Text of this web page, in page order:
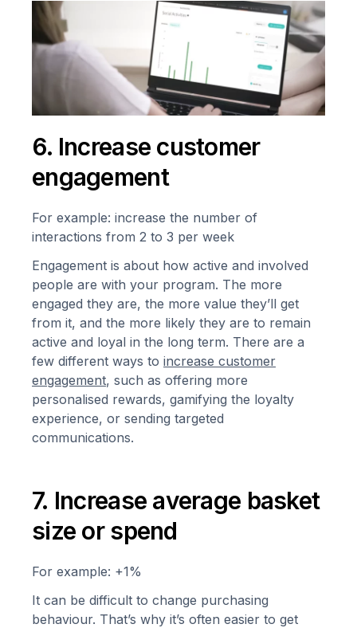
6. Increase customer
engagement
For example: increase the number of
interactions from 2 to 3 per week
Engagement is about how active and involved
people are with your program. The more
engaged they are, the more value they’ll get
from it, and the more likely they are to remain
active and loyal in the long term. There are a
few different ways to increase customer
engagement, such as offering more
personalised rewards, gamifying the loyalty
experience, or sending targeted
communications.
7. Increase average basket
size or spend
For example: +1%
It can be difficult to change purchasing
behaviour. That’s why it’s often easier to get